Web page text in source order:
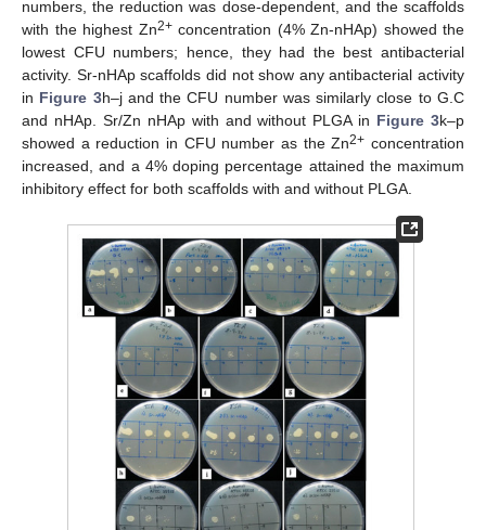
numbers, the reduction was dose-dependent, and the scaffolds
with the highest Zn2+concentration (4% Zn-nHAp) showed the
lowest CFU numbers; hence, they had the best antibacterial
activity. Sr-nHAp scaffolds did not show any antibacterial activity
in Figure 3h–j and the CFU number was similarly close to G.C
and nHAp. Sr/Zn nHAp with and without PLGA in Figure 3k–p
showed a reduction in CFU number as the Zn2+ concentration
increased, and a 4% doping percentage attained the maximum
inhibitory effect for both scaffolds with and without PLGA.